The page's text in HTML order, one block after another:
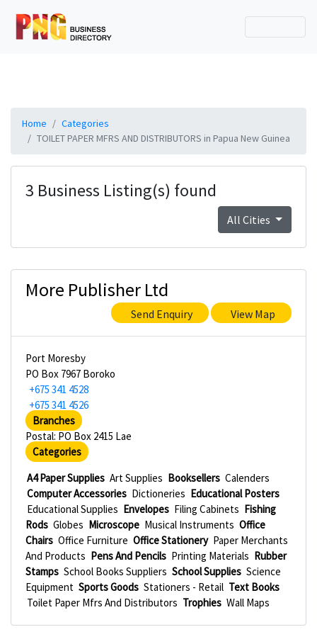
Home
Categories
TOILET PAPER MFRS AND DISTRIBUTORS in Papua New Guinea
3 Business Listing(s) found
All Cities
More Publisher Ltd
Send Enquiry View Map
Port Moresby
PO Box 7967 Boroko
+675 341 4528
+675 341 4526
Branches
Postal: PO Box 2415 Lae
Categories
A4 Paper Supplies Art Supplies Booksellers Calenders
Computer Accessories Dictioneries Educational Posters
Educational Supplies Envelopes Filing Cabinets Fishing
Rods Globes Microscope Musical Instruments Office
Chairs Office Furniture Office Stationery Paper Merchants
And Products Pens And Pencils Printing Materials Rubber
Stamps School Books Suppliers School Supplies Science
Equipment Sports Goods Stationers - Retail Text Books
Toilet Paper Mfrs And Distributors Trophies Wall Maps